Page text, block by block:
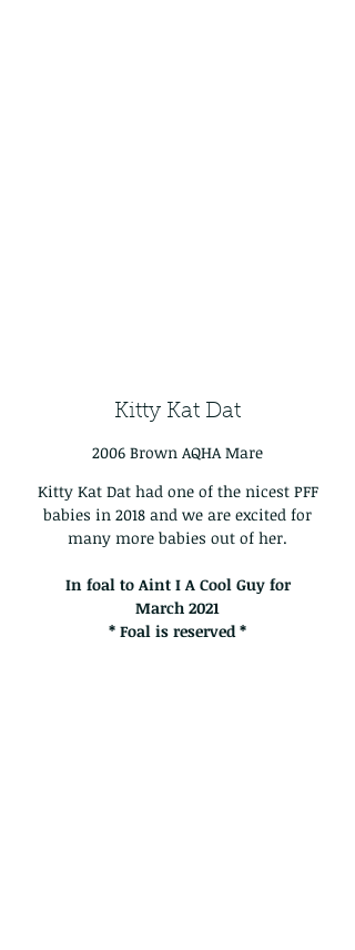
Kitty Kat Dat
2006 Brown AQHA Mare
Kitty Kat Dat had one of the nicest PFF
babies in 2018 and we are excited for
many more babies out of her.
In foal to Aint I A Cool Guy for
March 2021
* Foal is reserved *